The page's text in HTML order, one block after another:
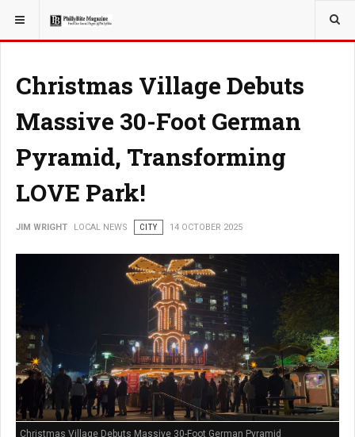
YOU ARE HERE: LOCAL NEWS
Christmas Village Debuts
Massive 30-Foot German
Pyramid, Transforming
LOVE Park!
JIM WRIGHT LOCAL NEWS CITY 14 OCTOBER 2025
Christmas Village Debuts Massive 30-Foot German Pyramid